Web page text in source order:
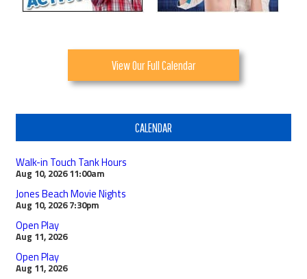
View Our Full Calendar
CALENDAR
Walk-in Touch Tank Hours
Aug 10, 2026 11:00am
Jones Beach Movie Nights
Aug 10, 2026 7:30pm
Open Play
Aug 11, 2026
Open Play
Aug 11, 2026